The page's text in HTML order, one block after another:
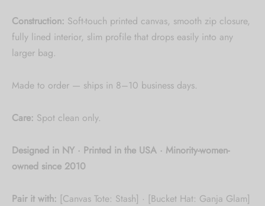
Construction: Soft-touch printed canvas, smooth zip closure,
fully lined interior, slim profile that drops easily into any
larger bag.
Made to order — ships in 8–10 business days.
Care: Spot clean only.
Designed in NY · Printed in the USA · Minority-women-
owned since 2010
Pair it with: [Canvas Tote: Stash] · [Bucket Hat: Ganja Glam]